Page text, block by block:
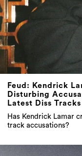
Feud: Kendrick
Disturbing
Latest Diss Tracks
Has Kendrick Lamar
track accusations?